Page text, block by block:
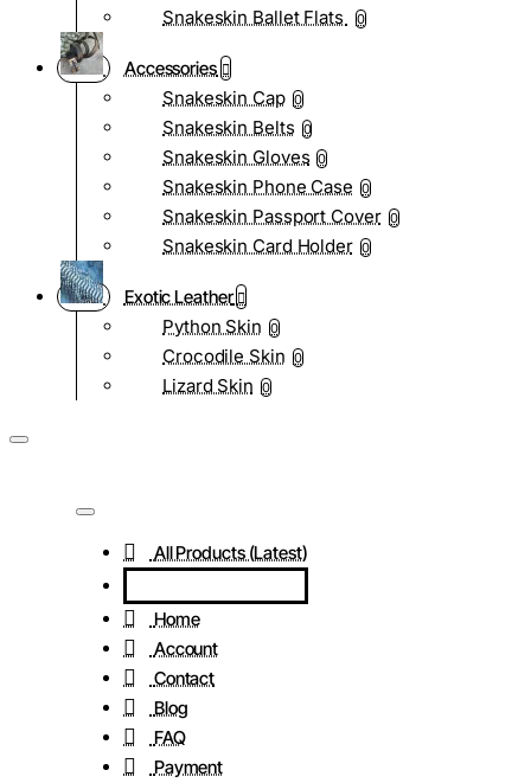
Snakeskin Ballet Flats 0
Accessories
Snakeskin Cap 0
Snakeskin Belts 0
Snakeskin Gloves 0
Snakeskin Phone Case 0
Snakeskin Passport Cover 0
Snakeskin Card Holder 0
Exotic Leather
Python Skin 0
Crocodile Skin 0
Lizard Skin 0
All Products (Latest)
Home
Account
Contact
Blog
FAQ
Payment